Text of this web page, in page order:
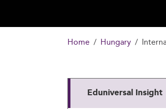
Home Hungary
Eduniversal Insight